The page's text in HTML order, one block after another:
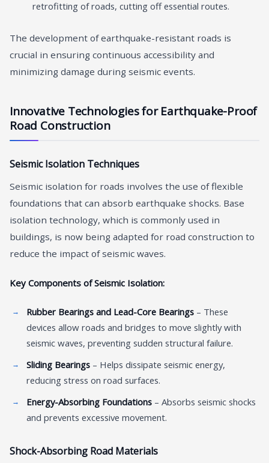
retrofitting of roads, cutting off essential routes.
The development of earthquake-resistant roads is
crucial in ensuring continuous accessibility and
minimizing damage during seismic events.
Innovative Technologies for Earthquake-Proof
Road Construction
Seismic Isolation Techniques
Seismic isolation for roads involves the use of flexible
foundations that can absorb earthquake shocks. Base
isolation technology, which is commonly used in
buildings, is now being adapted for road construction to
reduce the impact of seismic waves.
Key Components of Seismic Isolation:
Rubber Bearings and Lead-Core Bearings – These
devices allow roads and bridges to move slightly with
seismic waves, preventing sudden structural failure.
Sliding Bearings – Helps dissipate seismic energy,
reducing stress on road surfaces.
Energy-Absorbing Foundations – Absorbs seismic shocks
and prevents excessive movement.
Shock-Absorbing Road Materials